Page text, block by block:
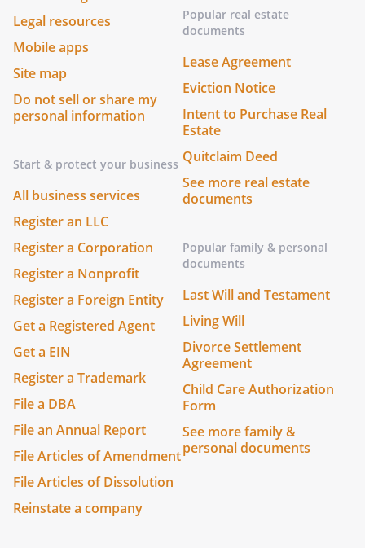
Legal resources
Mobile apps
Site map
Do not sell or share my
personal information
Start & protect your business
All business services
Register an LLC
Register a Corporation
Register a Nonprofit
Register a Foreign Entity
Get a Registered Agent
Get a EIN
Register a Trademark
File a DBA
File an Annual Report
File Articles of Amendment
File Articles of Dissolution
Reinstate a company
Popular real estate
documents
Lease Agreement
Eviction Notice
Intent to Purchase Real
Estate
Quitclaim Deed
See more real estate
documents
Popular family & personal
documents
Last Will and Testament
Living Will
Divorce Settlement
Agreement
Child Care Authorization
Form
See more family &
personal documents